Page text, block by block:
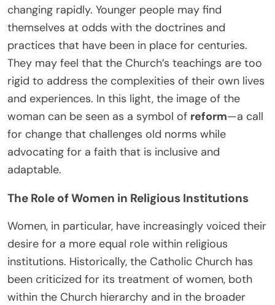
changing rapidly. Younger people may find
themselves at odds with the doctrines and
practices that have been in place for centuries.
They may feel that the Church’s teachings are too
rigid to address the complexities of their own lives
and experiences. In this light, the image of the
woman can be seen as a symbol of reform—a call
for change that challenges old norms while
advocating for a faith that is inclusive and
adaptable.
The Role of Women in Religious Institutions
Women, in particular, have increasingly voiced their
desire for a more equal role within religious
institutions. Historically, the Catholic Church has
been criticized for its treatment of women, both
within the Church hierarchy and in the broader